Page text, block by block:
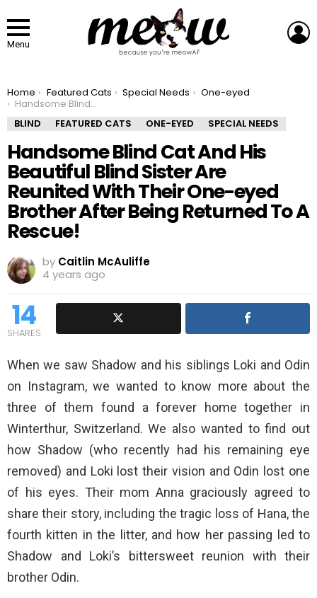
Menu
You are here:
Home Featured Cats Special Needs
One-eyed
Handsome Blind Cat And His Beautiful Blind Sister Are Reunited With Their One-eyed Brother After Being Returned To A Rescue!
BLIND
FEATURED CATS ONE-EYED SPECIAL NEEDS
Handsome Blind Cat And His
Beautiful Blind Sister Are
Reunited With Their One-eyed
Brother After Being Returned To A
Rescue!
by Caitlin McAuliffe
4 years ago
14
SHARES
When we saw Shadow and his siblings Loki and Odin
on Instagram, we wanted to know more about the
three of them found a forever home together in
Winterthur, Switzerland. We also wanted to find out
how Shadow (who recently had his remaining eye
removed) and Loki lost their vision and Odin lost one
of his eyes. Their mom Anna graciously agreed to
share their story, including the tragic loss of Hana, the
fourth kitten in the litter, and how her passing led to
Shadow and Loki’s bittersweet reunion with their
brother Odin.